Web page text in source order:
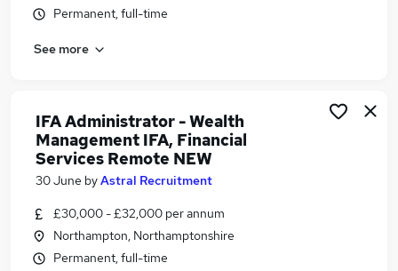
Trainee jobs
Financial Adviser jobs
Trainee Financial Advisor Jobs in Belfast
Trainee Financial Advisor Jobs in Birmingham
Trainee Financial Advisor Jobs in Bradford
Permanent, full-time
See more
IFA Administrator - Wealth
Management IFA, Financial
Services Remote NEW
30 June byAstral Recruitment
£30,000 - £32,000 per annum
Northampton, Northamptonshire
Permanent, full-time